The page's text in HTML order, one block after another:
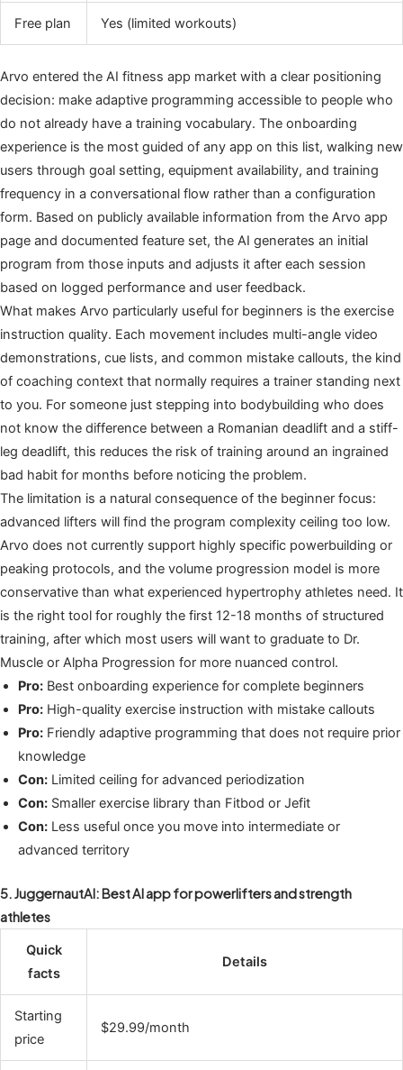
Free plan Yes (limited workouts)
Arvo entered the AI fitness app market with a clear positioning
decision: make adaptive programming accessible to people who
do not already have a training vocabulary. The onboarding
experience is the most guided of any app on this list, walking new
users through goal setting, equipment availability, and training
frequency in a conversational flow rather than a configuration
form. Based on publicly available information from the Arvo app
page and documented feature set, the AI generates an initial
program from those inputs and adjusts it after each session
based on logged performance and user feedback.
What makes Arvo particularly useful for beginners is the exercise
instruction quality. Each movement includes multi-angle video
demonstrations, cue lists, and common mistake callouts, the kind
of coaching context that normally requires a trainer standing next
to you. For someone just stepping into bodybuilding who does
not know the difference between a Romanian deadlift and a stiff-
leg deadlift, this reduces the risk of training around an ingrained
bad habit for months before noticing the problem.
The limitation is a natural consequence of the beginner focus:
advanced lifters will find the program complexity ceiling too low.
Arvo does not currently support highly specific powerbuilding or
peaking protocols, and the volume progression model is more
conservative than what experienced hypertrophy athletes need. It
is the right tool for roughly the first 12-18 months of structured
training, after which most users will want to graduate to Dr.
Muscle or Alpha Progression for more nuanced control.
Pro: Best onboarding experience for complete beginners
Pro: High-quality exercise instruction with mistake callouts
Pro: Friendly adaptive programming that does not require prior
knowledge
Con: Limited ceiling for advanced periodization
Con: Smaller exercise library than Fitbod or Jefit
Con: Less useful once you move into intermediate or
advanced territory
5. JuggernautAI: Best AI app for powerlifters and strength
athletes
Quick
facts
Details
Starting
price
$29.99/month